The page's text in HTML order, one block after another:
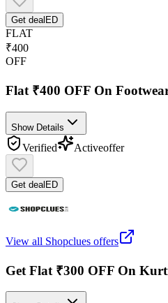
Get deal ED
FLAT
₹400
OFF
Flat ₹400 OFF On
Show Details
Verified Activeoffer
Get deal ED
View all Shopclues offers
Get Flat ₹300 OFF On